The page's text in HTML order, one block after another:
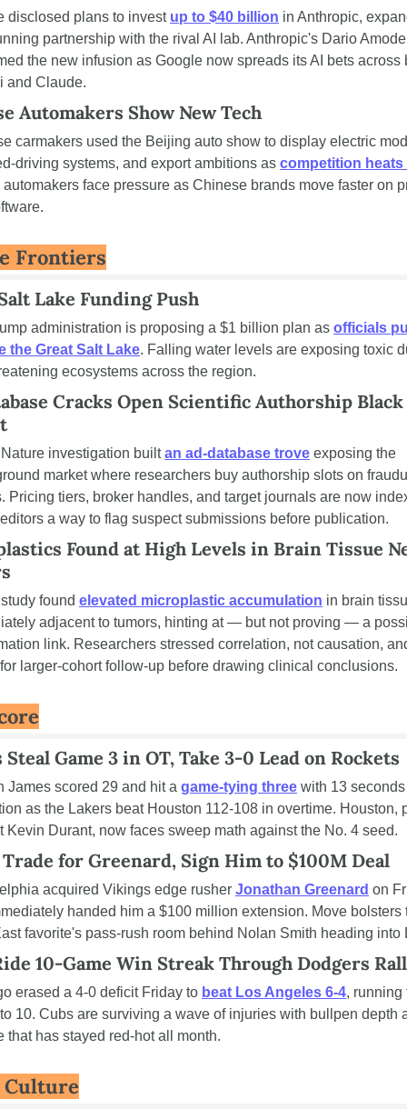
disclosed plans to invest up to $40 billion in Anthropic,
partnership with the rival AI lab. Anthropic's Dario
the new infusion as Google now spreads its AI bets across
and Claude.
Automakers Show New Tech
carmakers used the Beijing auto show to display electric
driving systems, and export ambitions as competition heats
face pressure as Chinese brands move faster on
Frontiers
Lake Funding Push
administration is proposing a $1 billion plan as officials
the Great Salt Lake. Falling water levels are exposing toxic
ecosystems across the region.
Cracks Open Scientific Authorship Black
investigation built an ad-database trove exposing the
market where researchers buy authorship slots on
Pricing tiers, broker handles, and target journals are now
a way to flag suspect submissions before publication.
Found at High Levels in Brain Tissue
found elevated microplastic accumulation in brain
adjacent to tumors, hinting at — but not proving — a
link. Researchers stressed correlation, not causation,
larger-cohort follow-up before drawing clinical conclusions.
Game 3 in OT, Take 3-0 Lead on Rockets
James scored 29 and hit a game-tying three with 13
as the Lakers beat Houston 112-108 in overtime. Houston,
Kevin Durant, now faces sweep math against the No. 4 seed.
Trade for Greenard, Sign Him to $100M Deal
acquired Vikings edge rusher Jonathan Greenard on
handed him a $100 million extension. Move bolsters
favorite's pass-rush room behind Nolan Smith heading into
10-Game Win Streak Through Dodgers
erased a 4-0 deficit Friday to beat Los Angeles 6-4, running
10. Cubs are surviving a wave of injuries with bullpen depth
that has stayed red-hot all month.
Culture